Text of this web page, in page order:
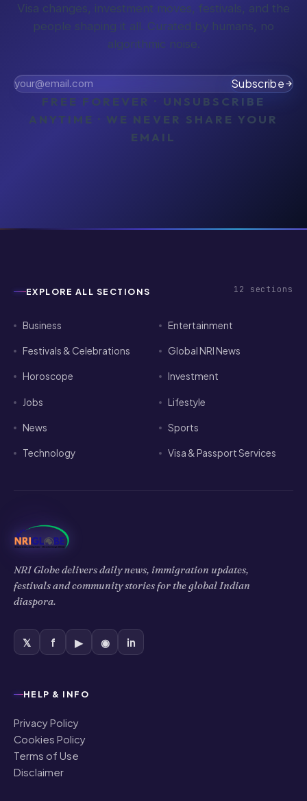
Visa changes, investment moves, festivals, and the
people shaping it all. Curated by humans, no
algorithmic noise.
Subscribe
FREE FOREVER · UNSUBSCRIBE
ANYTIME · WE NEVER SHARE YOUR
EMAIL
EXPLORE ALL SECTIONS 12 sections
Business Entertainment
Festivals & Celebrations Global NRI News
Horoscope Investment
Jobs Lifestyle
News Sports
Technology Visa & Passport Services
NRI Globe delivers daily news, immigration updates,
festivals and community stories for the global Indian
diaspora.
𝕏 f ▶ ◉ in
HELP & INFO
Privacy Policy
Cookies Policy
Terms of Use
Disclaimer